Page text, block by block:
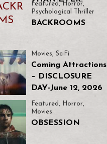
Featured ,Horror,
Psychological Thriller
BACKROOMS
Movies, SciFi
Coming Attractions
– DISCLOSURE
DAY-June 12, 2026
Featured , Horror,
Movies
OBSESSION